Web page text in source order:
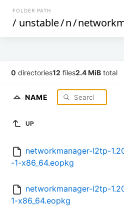
FOLDER PATH
/ unstable/n/
0 directories12 files2.4 MiB total
NAME
UP
networkmanager-l2tp-
-1-x86_64.eopkg
networkmanager-l2tp-
1-x86_64.eopkg